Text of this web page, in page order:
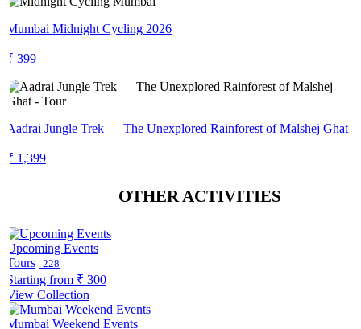
Midnight Cycling 2026
399
Jungle Trek — The Unexplored Rainforest of Malshej Ghat
1,399
OTHER ACTIVITIES
Events
228
from ₹ 300
Collection
Weekend Events